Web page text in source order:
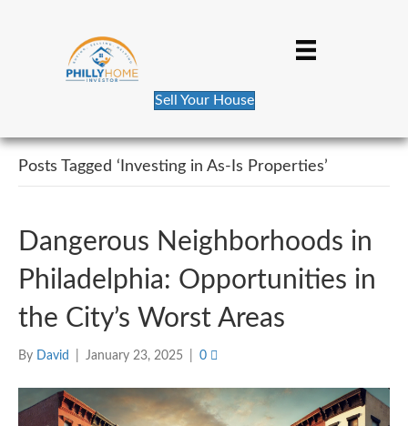
Sell Your House
Posts Tagged ‘Investing in As-Is Properties’
Dangerous Neighborhoods in
Philadelphia: Opportunities in
the City’s Worst Areas
By David January 23, 2025 0